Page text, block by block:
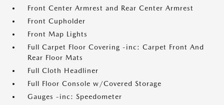
Front Center Armrest and Rear Center Armrest
Front Cupholder
Front Map Lights
Full Carpet Floor Covering -inc: Carpet Front And
Rear Floor Mats
Full Cloth Headliner
Full Floor Console w/Covered Storage
Gauges -inc: Speedometer